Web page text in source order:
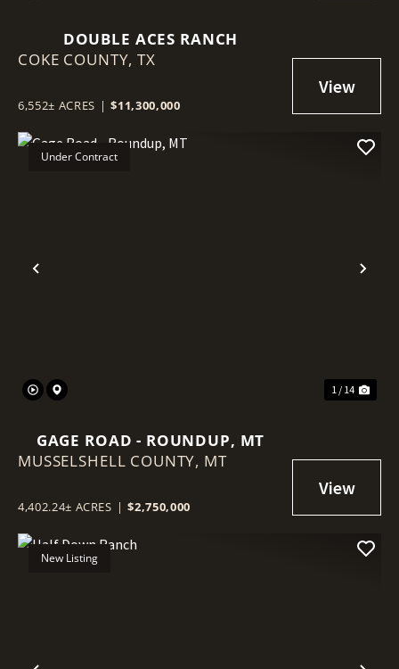
DOUBLE ACES RANCH
COKE COUNTY,TX
6,552± ACRES | $11,300,000
Previous
Under Contract
1 / 14
GAGE ROAD - ROUNDUP, MT
MUSSELSHELL COUNTY, MT
4,402.24± ACRES | $2,750,000
New Listing